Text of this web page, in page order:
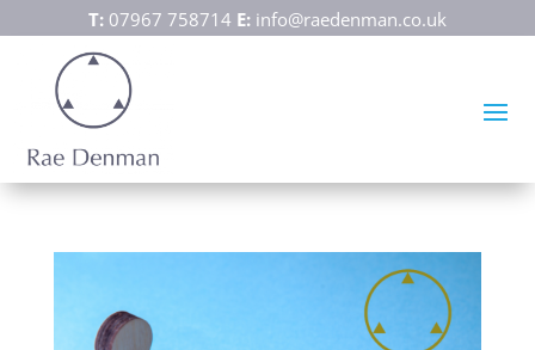
T: 07967 758714 E: info@raedenman.co.uk